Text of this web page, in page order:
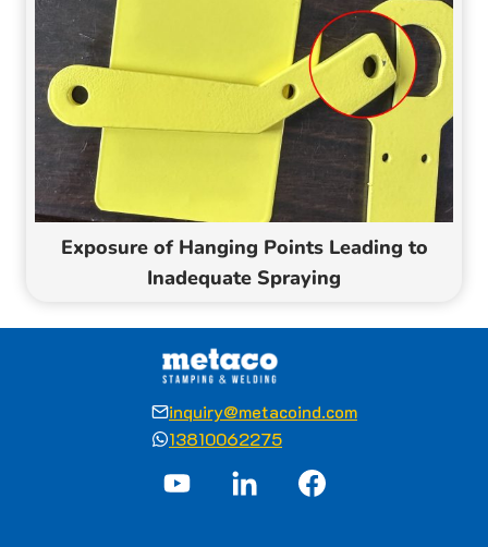
Exposure of Hanging Points Leading to
Inadequate Spraying
inquiry@metacoind.com
13810062275